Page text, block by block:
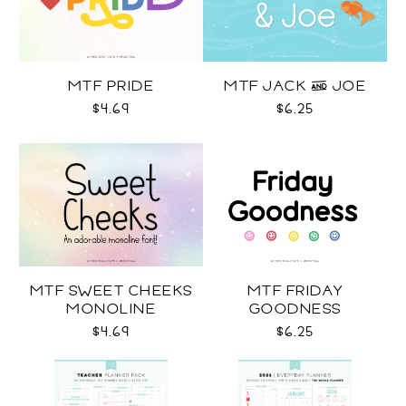
MTF PRIDE
$4.69
MTF JACK & JOE
$6.25
MTF SWEET CHEEKS
MONOLINE
$4.69
MTF FRIDAY
GOODNESS
$6.25